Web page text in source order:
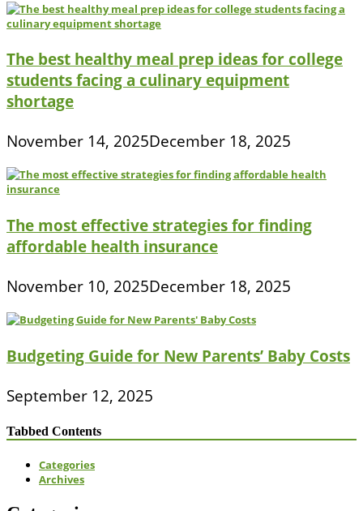
The best healthy meal prep ideas for college
students facing a culinary equipment
shortage
November 14, 2025December 18, 2025
The most effective strategies for finding
affordable health insurance
November 10, 2025December 18, 2025
Budgeting Guide for New Parents’ Baby Costs
September 12, 2025
Tabbed Contents
Categories
Archives